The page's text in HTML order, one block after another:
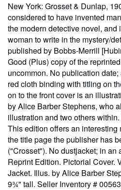
New York: Grosset & Dunlap,
considered to have invented
the modern detective novel, and
woman to write in the mystery/
published by Bobbs-Merrill
Good (Plus) copy of the
uncommon. No publication
red cloth binding with titling on
on to the front cover is an
by Alice Barber Stephens, who
illustration and two others
This edition offers an interesting
the title page the publisher has
("Crosset"). No dustjacket; in an
Reprint Edition. Pictorial Cover.
Jacket. Illus. by Alice Barber
9¾" tall. Seller Inventory #